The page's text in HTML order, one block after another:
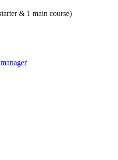
& 1 main course)